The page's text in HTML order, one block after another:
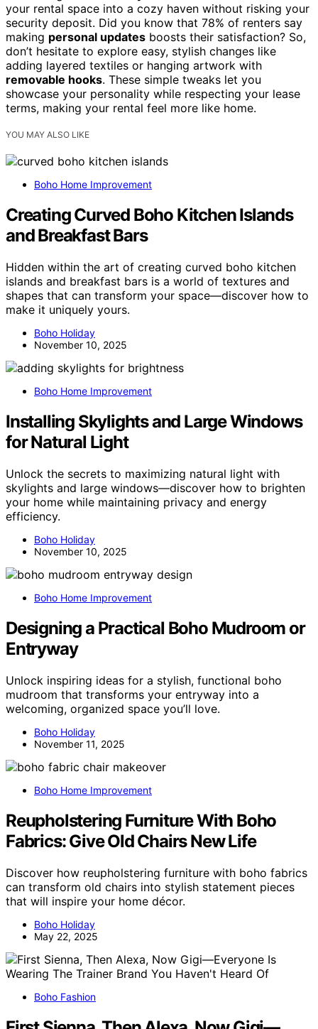
your rental space into a cozy haven without risking your
security deposit. Did you know that 78% of renters say
making personal updates boosts their satisfaction? So,
don’t hesitate to explore easy, stylish changes like
adding layered textiles or hanging artwork with
removable hooks. These simple tweaks let you
showcase your personality while respecting your lease
terms, making your rental feel more like home.
YOU MAY ALSO LIKE
Boho Home Improvement
Creating Curved Boho Kitchen Islands
and Breakfast Bars
Hidden within the art of creating curved boho kitchen
islands and breakfast bars is a world of textures and
shapes that can transform your space—discover how to
make it uniquely yours.
Boho Holiday
November 10, 2025
Boho Home Improvement
Installing Skylights and Large Windows
for Natural Light
Unlock the secrets to maximizing natural light with
skylights and large windows—discover how to brighten
your home while maintaining privacy and energy
efficiency.
Boho Holiday
November 10, 2025
Boho Home Improvement
Designing a Practical Boho Mudroom or
Entryway
Unlock inspiring ideas for a stylish, functional boho
mudroom that transforms your entryway into a
welcoming, organized space you’ll love.
Boho Holiday
November 11, 2025
Boho Home Improvement
Reupholstering Furniture With Boho
Fabrics: Give Old Chairs New Life
Discover how reupholstering furniture with boho fabrics
can transform old chairs into stylish statement pieces
that will inspire your home décor.
Boho Holiday
May 22, 2025
Boho Fashion